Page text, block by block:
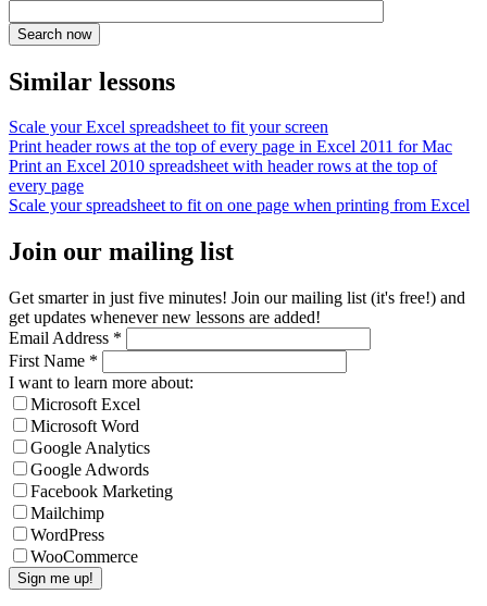
Similar lessons
Scale your Excel spreadsheet to fit your screen
Print header rows at the top of every page in Excel 2011 for Mac
Print an Excel 2010 spreadsheet with header rows at the top of
every page
Scale your spreadsheet to fit on one page when printing from Excel
Join our mailing list
Get smarter in just five minutes! Join our mailing list (it's free!) and
get updates whenever new lessons are added!
Email Address *
First Name *
I want to learn more about:
Microsoft Excel
Microsoft Word
Google Analytics
Google Adwords
Facebook Marketing
Mailchimp
WordPress
WooCommerce